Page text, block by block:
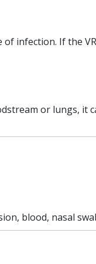
infection. If the
or lungs, it
blood, nasal